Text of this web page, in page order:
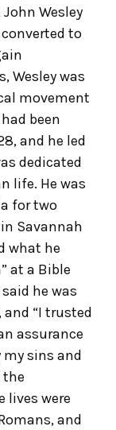
Wesley
to
Wesley was
movement
been
and he led
dedicated
life. He was
for two
Savannah
what he
at a Bible
he was
“I trusted
assurance
sins and
the
lives were
and